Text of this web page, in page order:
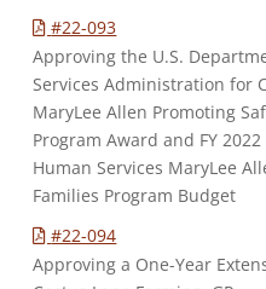
#22-093
Approving the U.S.
Services Administration for
MaryLee Allen Promoting
Program Award and FY
Human Services MaryLee
Families Program Budget
#22-094
Approving a One-Year